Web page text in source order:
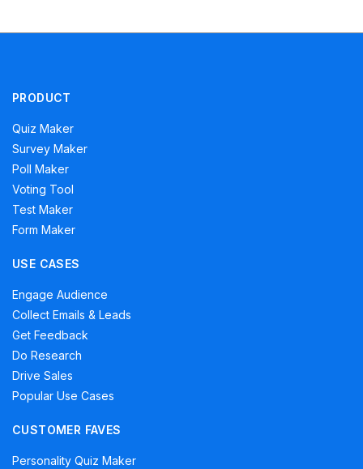
PRODUCT
Quiz Maker
Survey Maker
Poll Maker
Voting Tool
Test Maker
Form Maker
USE CASES
Engage Audience
Collect Emails & Leads
Get Feedback
Do Research
Drive Sales
Popular Use Cases
CUSTOMER FAVES
Personality Quiz Maker